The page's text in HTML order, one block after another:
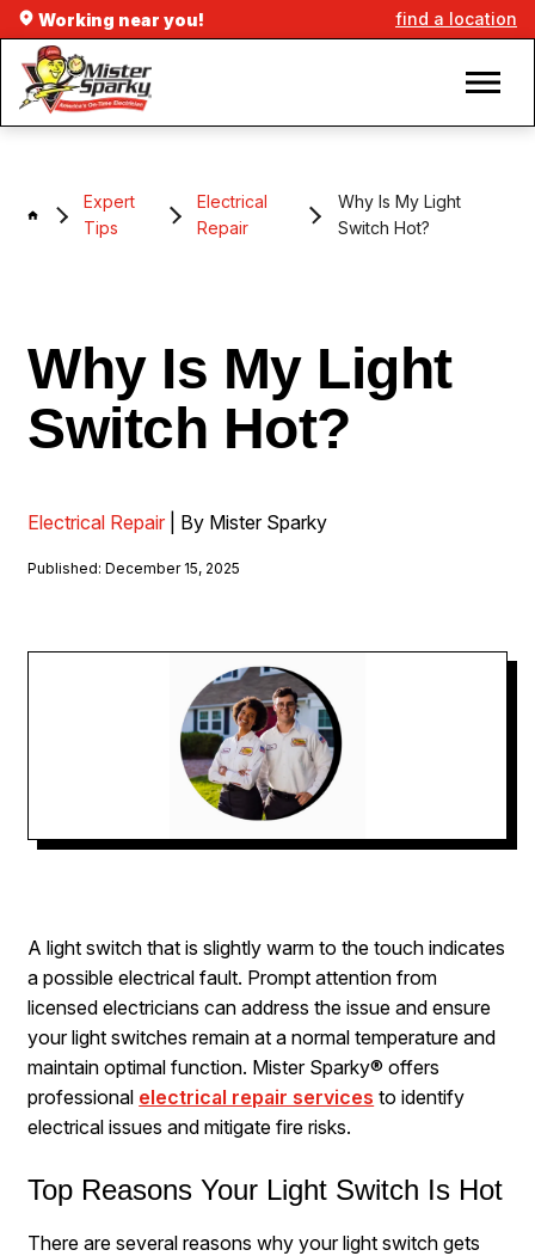
Working near you! find a location
Expert
Tips
Electrical
Repair
Why Is My Light
Switch Hot?
Why Is My Light
Switch Hot?
Electrical Repair | By Mister Sparky
Published: December 15, 2025
A light switch that is slightly warm to the touch indicates
a possible electrical fault. Prompt attention from
licensed electricians can address the issue and ensure
your light switches remain at a normal temperature and
maintain optimal function. Mister Sparky® offers
professional electrical repair services to identify
electrical issues and mitigate fire risks.
Top Reasons Your Light Switch Is Hot
There are several reasons why your light switch gets